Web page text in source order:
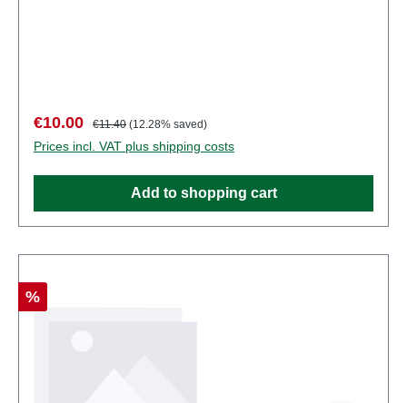
partsEAN: 4041032000534Product Type:
Figurestrack: H0scale: 1:87Age recommendation:
Ages 14 and up
Sale price:
€10.00 Regular price:
€11.40 (12.28% saved)
Prices incl. VAT plus shipping costs
Add to shopping cart
Discount
%